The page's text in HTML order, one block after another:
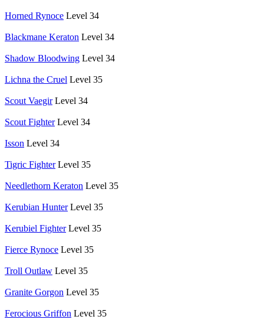
Horned Rynoce Level 34
Blackmane Keraton Level 34
Shadow Bloodwing Level 34
Lichna the Cruel Level 35
Scout Vaegir Level 34
Scout Fighter Level 34
Isson Level 34
Tigric Fighter Level 35
Needlethorn Keraton Level 35
Kerubian Hunter Level 35
Kerubiel Fighter Level 35
Fierce Rynoce Level 35
Troll Outlaw Level 35
Granite Gorgon Level 35
Ferocious Griffon Level 35